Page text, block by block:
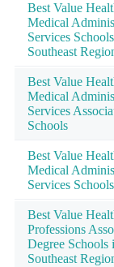
Best Value
Medical
Services
Southeast
Best Value
Medical
Services
Schools
Best Value
Medical
Services Schools
Best Value
Professions
Degree Schools
Southeast